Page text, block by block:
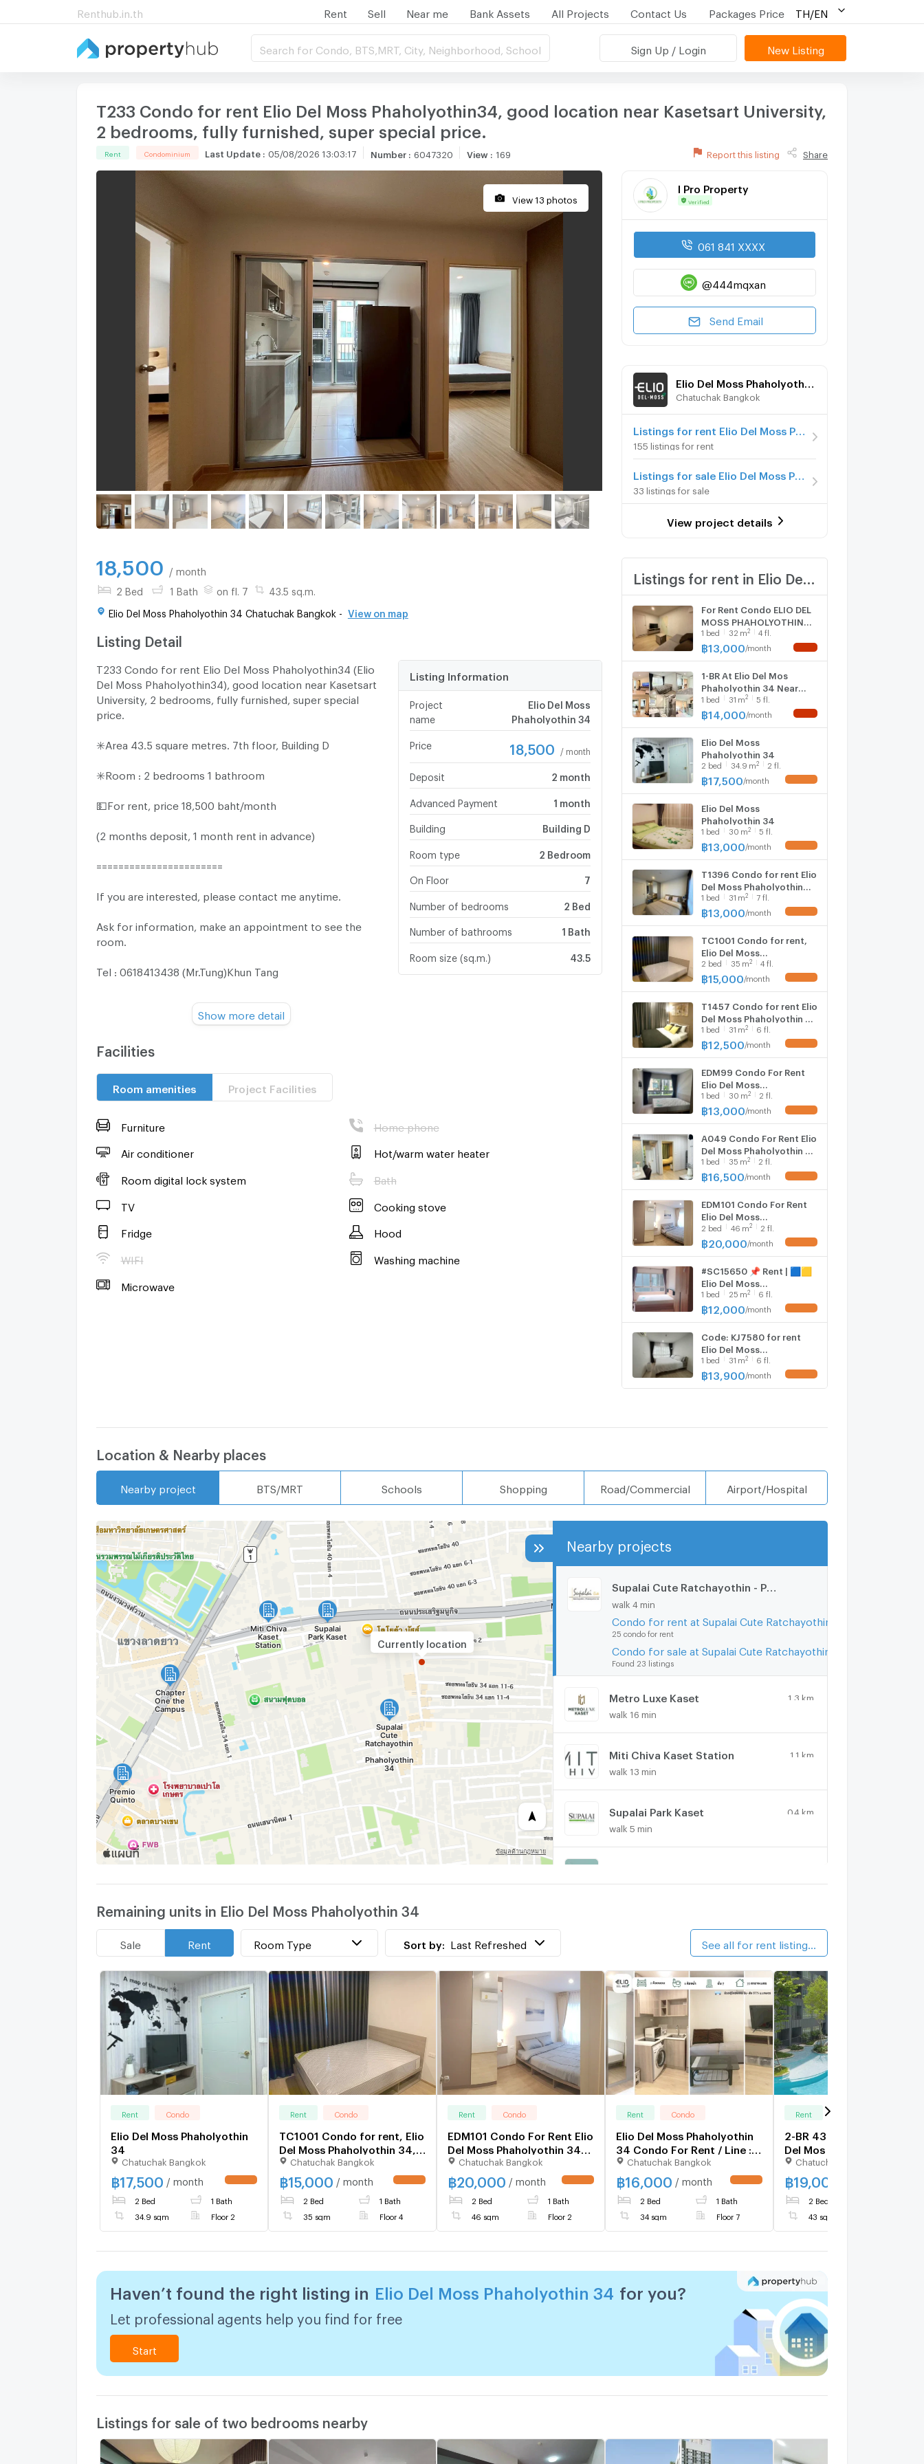
Renthub.in.th Rent Sell Near me Bank Assets All Projects Contact Us Packages Price TH/EN
Search for Condo, BTS,MRT, City, Neighborhood, School Sign Up / Login New Listing
T233 Condo for rent Elio Del Moss Phaholyothin34, good location near Kasetsart University,
2 bedrooms, fully furnished, super special price.
Rent Condominium Last Update : 05/08/2026 13:03:17 Number: 6047320 View: 169 Report this listing Share
View 13 photos
18,500 / month
2 Bed 1 Bath on fl. 7 43.5 sq.m.
Elio Del Moss Phaholyothin 34 Chatuchak Bangkok - View on map
Listing Detail
T233 Condo for rent Elio Del Moss Phaholyothin34 (Elio
Del Moss Phaholyothin34), good location near Kasetsart
University, 2 bedrooms, fully furnished, super special
price.
✳️Area 43.5 square metres. 7th floor, Building D
✳️Room : 2 bedrooms 1 bathroom
💵For rent, price 18,500 baht/month
(2 months deposit, 1 month rent in advance)
=======================
If you are interested, please contact me anytime.
Ask for information, make an appointment to see the
room.
Tel : 0618413438 (Mr.Tung)Khun Tang
Electrical appliances are provided.
-Water heater
-Washing machine
-Air conditioner 3
-TV
-Refrigerator
Show more detail
Listing Information
Project
name
Elio Del Moss
Phaholyothin 34
Price 18,500 / month
Deposit 2 month
Advanced Payment 1 month
Building Building D
Room type 2 Bedroom
On Floor 7
Number of bedrooms 2 Bed
Number of bathrooms 1 Bath
Room size (sq.m.) 43.5
Facilities
Room amenities Project Facilities
Furniture Home phone
Air conditioner Hot/warm water heater
Room digital lock system Bath
TV Cooking stove
Fridge Hood
WIFI Washing machine
Microwave
I Pro Property
Verified
061 841 XXXX
@444mqxan
Send Email
Chatuchak Bangkok
155 listings for rent
33 listings for sale
View project details
For Rent Condo ELIO DEL
MOSS PHAHOLYOTHIN
34 Building C, Floor 4,1
bed room, Room size 32
1 bed 32 m2 4 fl.
฿13,000 /month
1-BR At Elio Del Mos
Phaholyothin 34 Near
BTS Kasetsart University
(ID 3164705)
1 bed 31 m2 5 fl.
฿14,000 /month
Elio Del Moss
Phaholyothin 34
2 bed 34.9 m2 2 fl.
฿17,500 /month
Elio Del Moss
Phaholyothin 34
1 bed 30 m2 5 fl.
฿13,000 /month
T1396 Condo for rent Elio
Del Moss Phaholyothin
34, beautiful room, fully
furnished, with washing
1 bed 31 m2 7 fl.
฿13,000 /month
TC1001 Condo for rent,
Elio Del Moss
Phaholyothin 34,
beautiful room, fully
2 bed 35 m2 4 fl.
฿15,000 /month
T1457 Condo for rent Elio
Del Moss Phaholyothin 34
beautiful room, fully
furnished, has washing
1 bed 31 m2 6 fl.
฿12,500 /month
EDM99 Condo For Rent
Elio Del Moss
Phaholyothin Beautiful
Room Fully Furnished
1 bed 30 m2 2 fl.
฿13,000 /month
A049 Condo For Rent Elio
Del Moss Phaholyothin 34
Beautiful Room Fully
Furnished Special Price
1 bed 35 m2 2 fl.
฿16,500 /month
EDM101 Condo For Rent
Elio Del Moss
Phaholyothin 34 Beautiful
Room Fully Furnished
2 bed 46 m2 2 fl.
฿20,000 /month
#SC15650 📌 Rent | 🟦🟨
Elio Del Moss
Phaholyothin 34🟥🟩💬
𝑪𝒐𝒏𝒕𝒂𝒄𝒕 𝑳𝑰𝑵𝑬:
1 bed 25 m2 6 fl.
฿12,000 /month
Code: KJ7580 for rent
Elio Del Moss
Phaholyothin 34 // Line ID:
@kjcondo (with @) //
1 bed 31 m2 6 fl.
฿13,900 /month
Location & Nearby places
Nearby project BTS/MRT Schools Shopping Road/Commercial Airport/Hospital
Nearby projects
walk 4 min
25 condo for rent
Found 23 listings
Metro Luxe Kaset 1.3 km.
walk 16 min
Miti Chiva Kaset Station 1.1 km.
walk 13 min
Supalai Park Kaset 0.4 km.
walk 5 min
walk 20 min
Currently location
Remaining units in Elio Del Moss Phaholyothin 34
Sale Rent Room Type Sort by: Last Refreshed
Rent Condo
Elio Del Moss Phaholyothin
34
Chatuchak Bangkok
฿17,500 / month
2 Bed 1 Bath
34.9 sqm Floor 2
Rent Condo
TC1001 Condo for rent, Elio
Del Moss Phaholyothin 34,
beautiful room, fully
furnished, with washing
machine, special price
Chatuchak Bangkok
฿15,000 / month
2 Bed 1 Bath
35 sqm Floor 4
Rent Condo
EDM101 Condo For Rent Elio
Del Moss Phaholyothin 34
Beautiful Room Fully
Furnished Special Price
Chatuchak Bangkok
฿20,000 / month
2 Bed 1 Bath
46 sqm Floor 2
Rent Condo
Elio Del Moss Phaholyothin
34 Condo For Rent / Line :
@mintocondo
Chatuchak Bangkok
฿16,000 / month
2 Bed 1 Bath
34 sqm Floor 7
Rent
2-BR 43 Sqm Condo At
Del Mos Phaholyothin 34
Near BTS Kasetsart
University (ID 3066217)
Chatuchak Bangkok
฿19,000
2 Bed
43 sqm
Haven’t found the right listing in Elio Del Moss Phaholyothin 34 for you?
Let professional agents help you find for free
Start
Listings for sale of two bedrooms nearby